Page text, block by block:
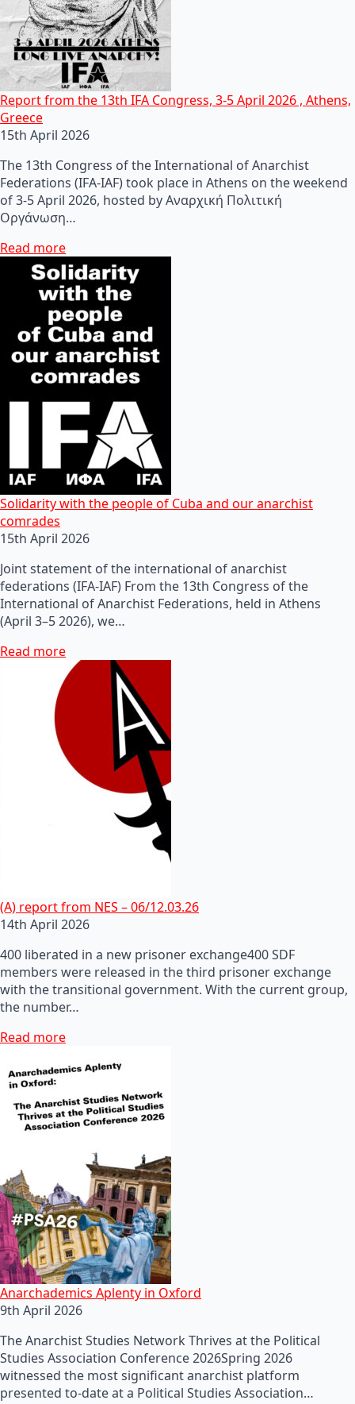
Report from the 13th IFA Congress, 3-5 April 2026 , Athens,
Greece
15th April 2026
The 13th Congress of the International of Anarchist
Federations (IFA-IAF) took place in Athens on the weekend
of 3-5 April 2026, hosted by Αναρχική Πολιτική
Οργάνωση…
Read more
Solidarity with the people of Cuba and our anarchist
comrades
15th April 2026
Joint statement of the international of anarchist
federations (IFA-IAF) From the 13th Congress of the
International of Anarchist Federations, held in Athens
(April 3–5 2026), we…
Read more
(A) report from NES – 06/12.03.26
14th April 2026
400 liberated in a new prisoner exchange400 SDF
members were released in the third prisoner exchange
with the transitional government. With the current group,
the number…
Read more
Anarchademics Aplenty in Oxford
9th April 2026
The Anarchist Studies Network Thrives at the Political
Studies Association Conference 2026Spring 2026
witnessed the most significant anarchist platform
presented to-date at a Political Studies Association…